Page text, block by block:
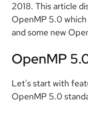
2018. This article
OpenMP 5.0 which
and some new
OpenMP
Let's start with
OpenMP 5.0